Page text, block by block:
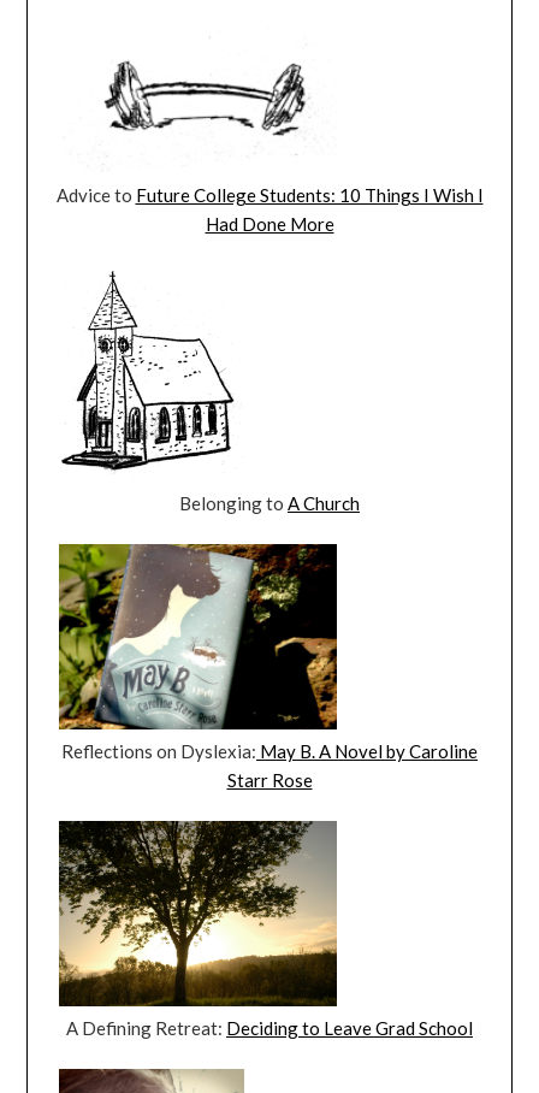
Advice to Future College Students: 10 Things I Wish I
Had Done More
Belonging to A Church
Reflections on Dyslexia: May B. A Novel by Caroline
Starr Rose
A Defining Retreat: Deciding to Leave Grad School